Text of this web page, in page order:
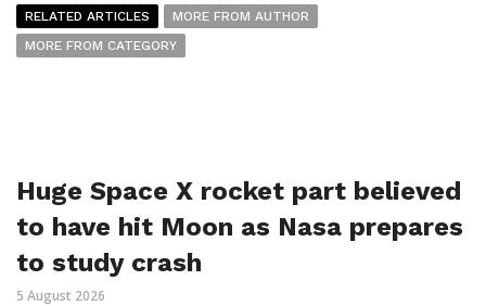
RELATED ARTICLES
MORE FROM AUTHOR
MORE FROM CATEGORY
Huge Space X rocket part believed
to have hit Moon as Nasa prepares
to study crash
5 August 2026